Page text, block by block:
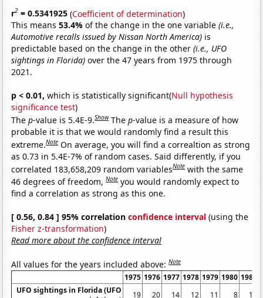
r2 = 0.5341925 (Coefficient of determination)
This means53.4%of the change in the one variable(i.e.,
Automotive recalls issued by Nissan North America) is
predictable based on the change in the other(i.e., UFO
sightings in Florida) over the 47 years from 1975 through
2021.
p < 0.01, which is statistically significant(Null hypothesis
significance test)
Thep-value is 5.4E-9.Show Thep-value is a measure of how
probable it is that we would randomly find a result this
extreme.Note On average, you will find a correaltion as strong
as 0.73 in 5.4E-7% of random cases. Said differently, if you
correlated 183,658,209 random variablesNote with the same
46 degrees of freedom,Note you would randomly expect to
find a correlation as strong as this one.
[ 0.56, 0.84 ] 95% correlationconfidence interval (using the
Fisher z-transformation)
Read more about the confidence interval
All values for the years included above:Note
1975 1976 1977 1978 1979 1980 1981
UFO sightings in Florida (UFO
19 20 14 12 11 8 10